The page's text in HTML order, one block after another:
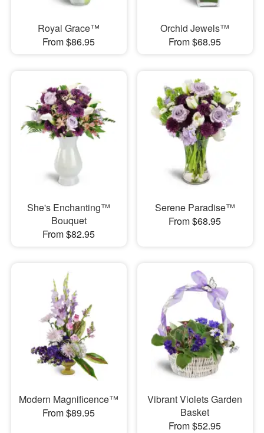
Royal Grace™
From $86.95
Orchid Jewels™
From $68.95
She's Enchanting™
Bouquet
From $82.95
Serene Paradise™
From $68.95
Modern Magnificence™
From $89.95
Vibrant Violets Garden
Basket
From $52.95